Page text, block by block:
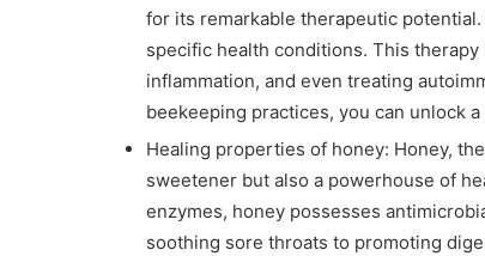
for its remarkable therapeutic
specific health conditions. This
inflammation, and even treating
beekeeping practices, you can unlock
Healing properties of honey: Honey,
sweetener but also a powerhouse of
enzymes, honey possesses
soothing sore throats to promoting